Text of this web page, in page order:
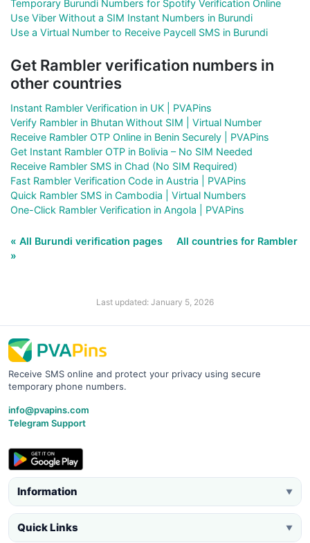
Temporary Burundi Numbers for Spotify Verification Online
Use Viber Without a SIM Instant Numbers in Burundi
Use a Virtual Number to Receive Paycell SMS in Burundi
Get Rambler verification numbers in
other countries
Instant Rambler Verification in UK | PVAPins
Verify Rambler in Bhutan Without SIM | Virtual Number
Receive Rambler OTP Online in Benin Securely | PVAPins
Get Instant Rambler OTP in Bolivia – No SIM Needed
Receive Rambler SMS in Chad (No SIM Required)
Fast Rambler Verification Code in Austria | PVAPins
Quick Rambler SMS in Cambodia | Virtual Numbers
One-Click Rambler Verification in Angola | PVAPins
« All Burundi verification pages
All countries for Rambler
»
Last updated: January 5, 2026
Receive SMS online and protect your privacy using secure
temporary phone numbers.
info@pvapins.com
Telegram Support
Information ▼
Quick Links ▼